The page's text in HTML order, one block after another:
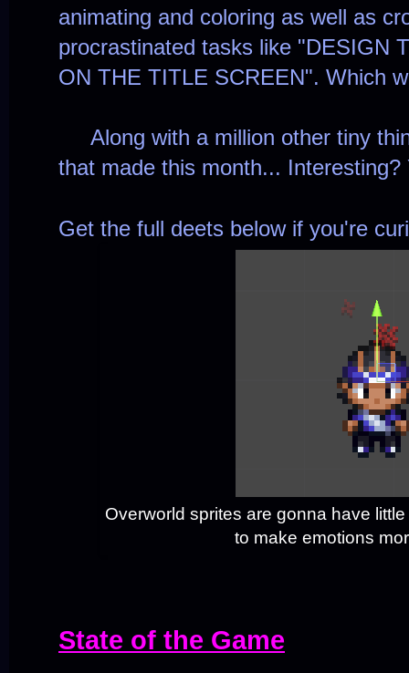
animating and coloring as well as
procrastinated tasks like "DESIGN
ON THE TITLE SCREEN". Which
Along with a million other tiny
that made this month... Interesting?
Get the full deets below if you're
Overworld sprites are gonna have
to make emotions
State of the Game